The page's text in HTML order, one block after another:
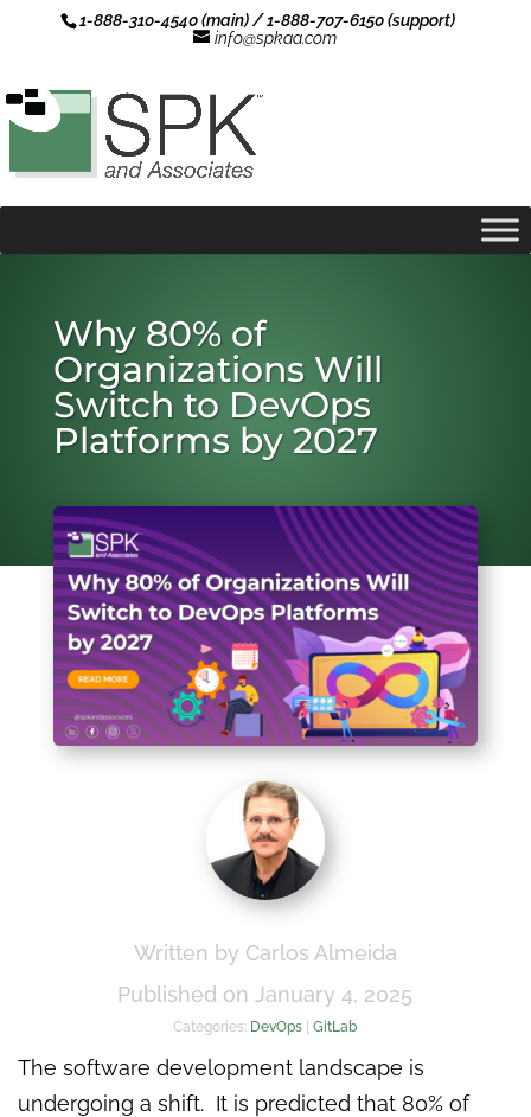
1-888-310-4540 (main) / 1-888-707-6150 (support)
info@spkaa.com
Why 80% of
Organizations Will
Switch to DevOps
Platforms by 2027
Written by Carlos Almeida
Published on January 4, 2025
Categories: DevOps |GitLab
The software development landscape is
undergoing a shift. It is predicted that 80% of